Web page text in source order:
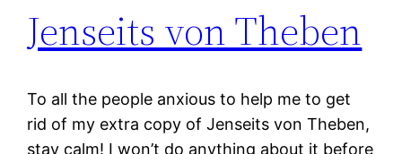
Jenseits von Theben
To all the people anxious to help me to get
rid of my extra copy of Jenseits von Theben,
stay calm! I won’t do anything about it before